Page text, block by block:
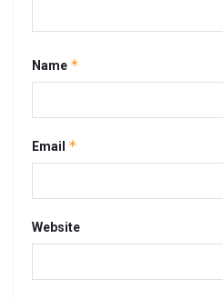
Name *
Email *
Website